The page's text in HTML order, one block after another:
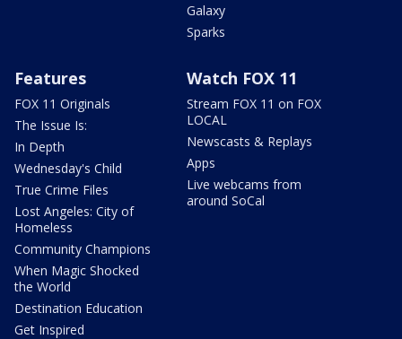
Galaxy
Sparks
Features
FOX 11 Originals
The Issue Is:
In Depth
Wednesday's Child
True Crime Files
Lost Angeles: City of
Homeless
Community Champions
When Magic Shocked
the World
Destination Education
Get Inspired
Watch FOX 11
Stream FOX 11 on FOX
LOCAL
Newscasts & Replays
Apps
Live webcams from
around SoCal